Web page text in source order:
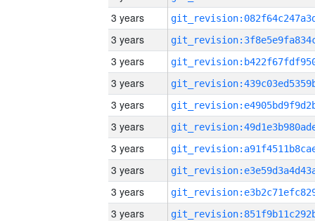
3 years
3 years
3 years
3 years
3 years
3 years
3 years
3 years
3 years
3 years